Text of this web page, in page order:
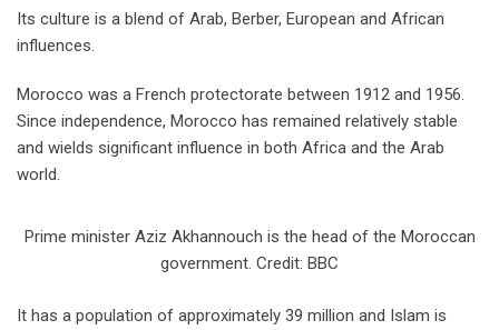
Its culture is a blend of Arab, Berber, European and African
influences.
Morocco was a French protectorate between 1912 and 1956.
Since independence, Morocco has remained relatively stable
and wields significant influence in both Africa and the Arab
world.
Prime minister Aziz Akhannouch is the head of the Moroccan
government. Credit: BBC
It has a population of approximately 39 million and Islam is